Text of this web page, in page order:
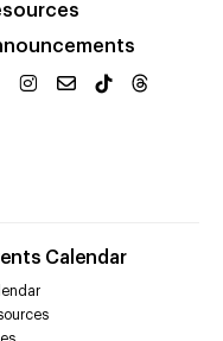
Calendar